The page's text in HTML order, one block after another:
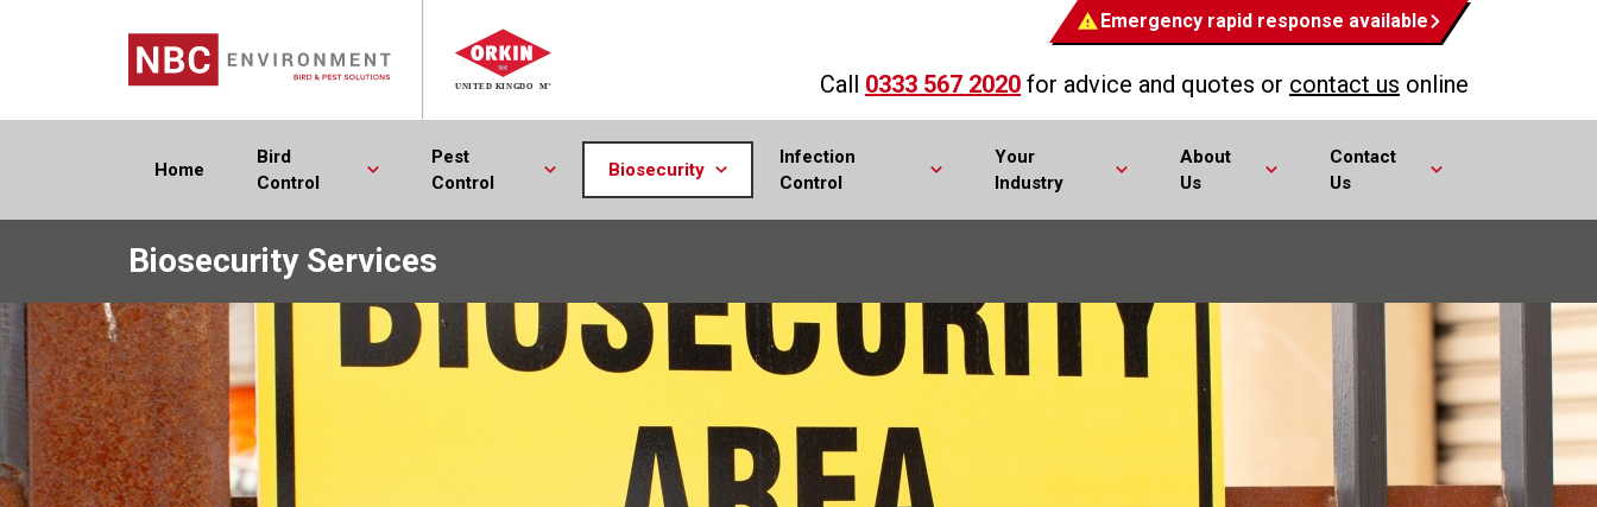
Emergency rapid response available
Call 0333 567 2020 for advice and quotes or contact us online
Home
Bird
Control
Pest
Control
Biosecurity
Infection
Control
Your
Industry
About
Us
Contact
Us
Biosecurity Services